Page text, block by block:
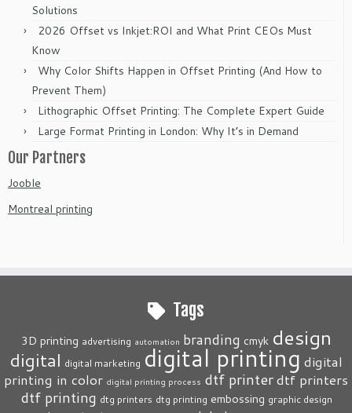
Solutions
2026 Offset vs Inkjet:ROI and What Print CEOs Must
Know
Why Color Shifts Happen in Offset Printing (And How to
Prevent Them)
Lithographic Offset Printing: The Complete Expert Guide
Large Format Printing in London: Why It’s in Demand
Our Partners
Jooble
Montreal printing
Tags
3D printing advertising automation branding cmyk design
digital digital marketing digital printing digital
printing in color digital printing process dtf printerdtf printers
dtf printing dtg printers dtg printing embossing graphic design